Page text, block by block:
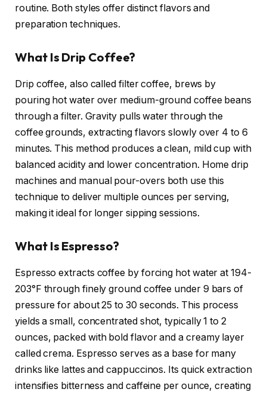
routine. Both styles offer distinct flavors and
preparation techniques.
What Is Drip Coffee?
Drip coffee, also called filter coffee, brews by
pouring hot water over medium-ground coffee beans
through a filter. Gravity pulls water through the
coffee grounds, extracting flavors slowly over 4 to 6
minutes. This method produces a clean, mild cup with
balanced acidity and lower concentration. Home drip
machines and manual pour-overs both use this
technique to deliver multiple ounces per serving,
making it ideal for longer sipping sessions.
What Is Espresso?
Espresso extracts coffee by forcing hot water at 194-
203°F through finely ground coffee under 9 bars of
pressure for about 25 to 30 seconds. This process
yields a small, concentrated shot, typically 1 to 2
ounces, packed with bold flavor and a creamy layer
called crema. Espresso serves as a base for many
drinks like lattes and cappuccinos. Its quick extraction
intensifies bitterness and caffeine per ounce, creating